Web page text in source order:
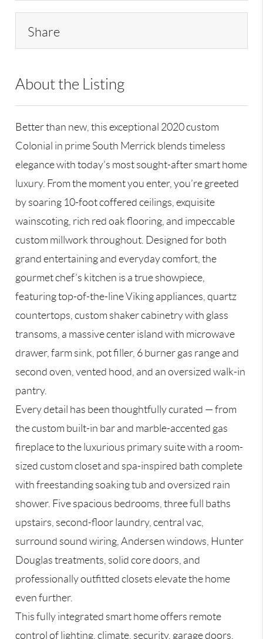
Share
About the Listing
Better than new, this exceptional 2020 custom
Colonial in prime South Merrick blends timeless
elegance with today’s most sought-after smart home
luxury. From the moment you enter, you’re greeted
by soaring 10-foot coffered ceilings, exquisite
wainscoting, rich red oak flooring, and impeccable
custom millwork throughout. Designed for both
grand entertaining and everyday comfort, the
gourmet chef’s kitchen is a true showpiece,
featuring top-of-the-line Viking appliances, quartz
countertops, custom shaker cabinetry with glass
transoms, a massive center island with microwave
drawer, farm sink, pot filler, 6 burner gas range and
second oven, vented hood, and an oversized walk-in
pantry.
Every detail has been thoughtfully curated — from
the custom built-in bar and marble-accented gas
fireplace to the luxurious primary suite with a room-
sized custom closet and spa-inspired bath complete
with freestanding soaking tub and oversized rain
shower. Five spacious bedrooms, three full baths
upstairs, second-floor laundry, central vac,
surround sound wiring, Andersen windows, Hunter
Douglas treatments, solid core doors, and
professionally outfitted closets elevate the home
even further.
This fully integrated smart home offers remote
control of lighting, climate, security, garage doors,